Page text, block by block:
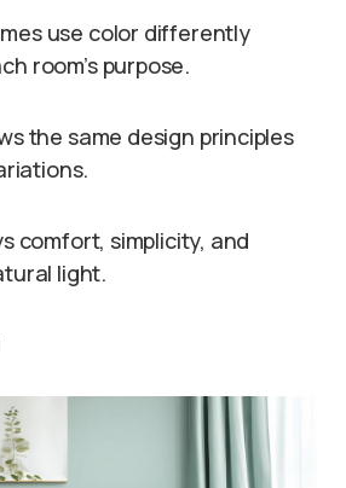
use color differently
room’s purpose.
the same design principles
comfort, simplicity, and
light.